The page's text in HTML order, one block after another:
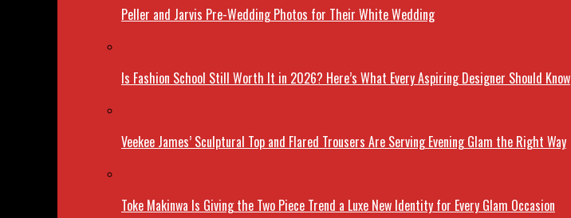
Peller and Jarvis Pre-Wedding Photos for Their White Wedding
Is Fashion School Still Worth It in 2026? Here’s What Every Aspiring Designer Should Know
Veekee James’ Sculptural Top and Flared Trousers Are Serving Evening Glam the Right Way
Toke Makinwa Is Giving the Two Piece Trend a Luxe New Identity for Every Glam Occasion